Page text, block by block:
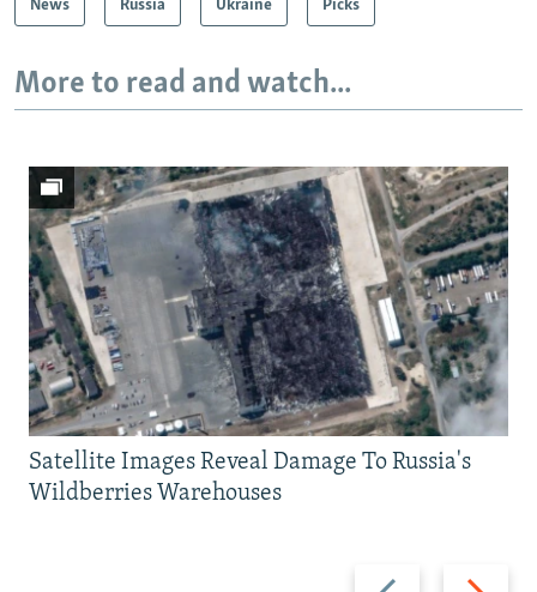
News Russia Ukraine Picks
More to read and watch...
Previous
Next
Satellite Images Reveal Damage To Russia's
Wildberries Warehouses